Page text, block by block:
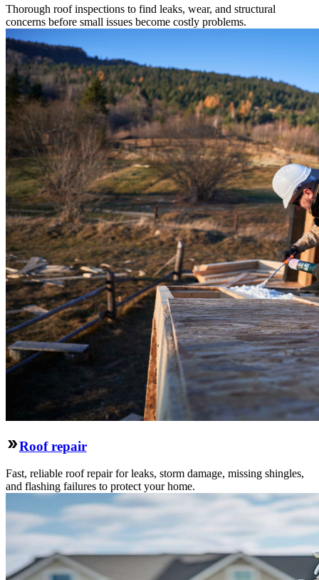
Thorough roof inspections to find leaks, wear, and structural
concerns before small issues become costly problems.
Roof repair
Fast, reliable roof repair for leaks, storm damage, missing shingles,
and flashing failures to protect your home.